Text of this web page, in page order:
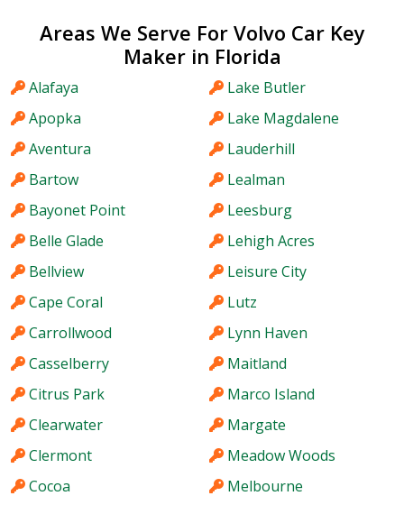
Areas We Serve For Volvo Car Key
Maker in Florida
Alafaya
Apopka
Aventura
Bartow
Bayonet Point
Belle Glade
Bellview
Cape Coral
Carrollwood
Casselberry
Citrus Park
Clearwater
Clermont
Cocoa
Lake Butler
Lake Magdalene
Lauderhill
Lealman
Leesburg
Lehigh Acres
Leisure City
Lutz
Lynn Haven
Maitland
Marco Island
Margate
Meadow Woods
Melbourne